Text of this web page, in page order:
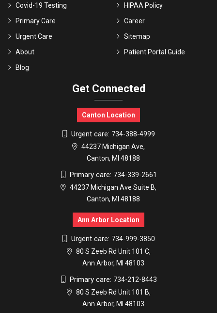
Covid-19 Testing
Primary Care
Urgent Care
About
Blog
HIPAA Policy
Career
Sitemap
Patient Portal Guide
Get Connected
Canton Location
Urgent care: 734-388-4999
44237 Michigan Ave,
Canton, MI 48188
Primary care: 734-339-2661
44237 Michigan Ave Suite B,
Canton, MI 48188
Ann Arbor Location
Urgent care: 734-999-3850
80 S Zeeb Rd Unit 101 C,
Ann Arbor, MI 48103
Primary care: 734-212-8443
80 S Zeeb Rd Unit 101 B,
Ann Arbor, MI 48103